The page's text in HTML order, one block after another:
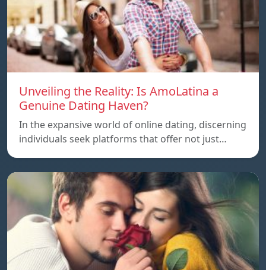
Unveiling the Reality: Is AmoLatina a
Genuine Dating Haven?
In the expansive world of online dating, discerning
individuals seek platforms that offer not just…